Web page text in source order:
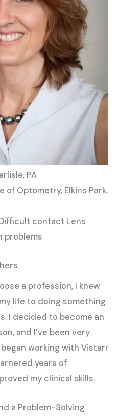
PA
of Optometry, Elkins Park,
contact Lens
problems
a profession, I knew
life to doing something
I decided to become an
and I’ve been very
working with Vistarr
years of
my clinical skills.
a Problem-Solving